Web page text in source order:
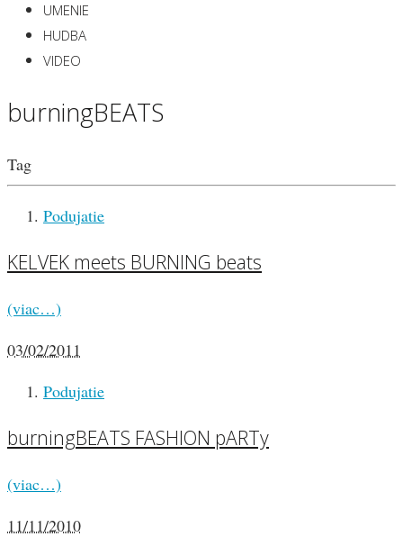
UMENIE
HUDBA
VIDEO
burningBEATS
Tag
Podujatie
KELVEK meets BURNING beats
(viac…)
03/02/2011
Podujatie
burningBEATS FASHION pARTy
(viac…)
11/11/2010